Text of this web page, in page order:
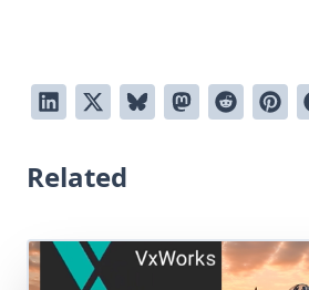
Related